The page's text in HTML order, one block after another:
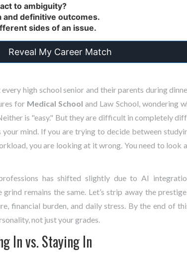
to ambiguity?
and definitive outcomes.
sides of an issue.
Reveal My Career Match
high school senior and their parents during
for Medical School and Law School , wondering
is "easy." But they are difficult in completely
mind. If you are trying to decide between
you are looking at it wrong. You need to look
has shifted slightly due to AI
remains the same. Let’s strip away the
financial burden, and daily stress. By the end of
not just your grades.
In vs. Staying In